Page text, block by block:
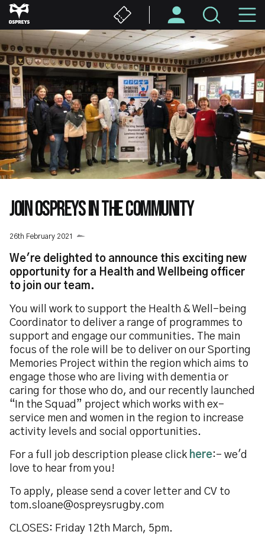
Skip
to
content
JOIN OSPREYS IN THE COMMUNITY
26th February 2021
We're delighted to announce this exciting new
opportunity for a Health and Wellbeing officer
to join our team.
You will work to support the Health & Well-being
Coordinator to deliver a range of programmes to
support and engage our communities. The main
focus of the role will be to deliver on our Sporting
Memories Project within the region which aims to
engage those who are living with dementia or
caring for those who do, and our recently launched
“In the Squad” project which works with ex-
service men and women in the region to increase
activity levels and social opportunities.
For a full job description please click here:- we'd
love to hear from you!
To apply, please send a cover letter and CV to
tom.sloane@ospreysrugby.com
CLOSES: Friday 12th March, 5pm.